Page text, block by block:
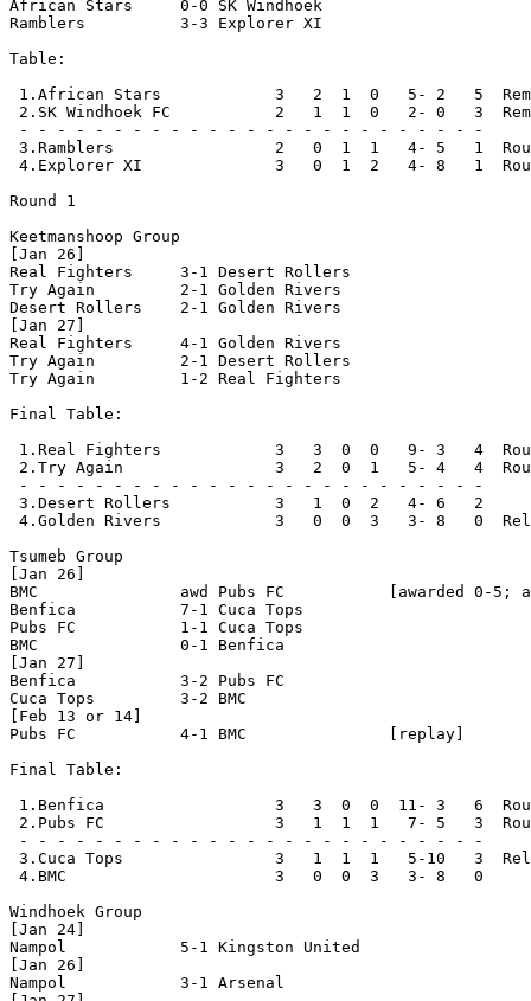
African Stars     0-0 SK Windhoek
Ramblers          3-3 Explorer XI
Table:
1.African Stars            3   2  1  0   5- 2   5
2.SK Windhoek FC           2   1  1  0   2- 0   3
- - - - - - - - - - - - - - - - - - - - - - - - -
3.Ramblers                 2   0  1  1   4- 5   1  Round
4.Explorer XI              3   0  1  2   4- 8   1  Round
Round 1
Keetmanshoop Group
[Jan 26]
Real Fighters     3-1 Desert Rollers
Try Again         2-1 Golden Rivers
Desert Rollers    2-1 Golden Rivers
[Jan 27]
Real Fighters     4-1 Golden Rivers
Try Again         2-1 Desert Rollers
Try Again         1-2 Real Fighters
Final Table:
1.Real Fighters            3   3  0  0   9- 3   4
2.Try Again                3   2  0  1   5- 4   4
- - - - - - - - - - - - - - - - - - - - - - - - -
3.Desert Rollers           3   1  0  2   4- 6   2
4.Golden Rivers            3   0  0  3   3- 8   0
Tsumeb Group
[Jan 26]
BMC               awd Pubs FC           [awarded 0-5;
Benfica           7-1 Cuca Tops
Pubs FC           1-1 Cuca Tops
BMC               0-1 Benfica
[Jan 27]
Benfica           3-2 Pubs FC
Cuca Tops         3-2 BMC
[Feb 13 or 14]
Pubs FC           4-1 BMC               [replay]
Final Table:
1.Benfica                  3   3  0  0  11- 3   6
2.Pubs FC                  3   1  1  1   7- 5   3
- - - - - - - - - - - - - - - - - - - - - - - - -
3.Cuca Tops                3   1  1  1   5-10   3
4.BMC                      3   0  0  3   3- 8
Windhoek Group
[Jan 24]
Nampol            5-1 Kingston United
[Jan 26]
Nampol            3-1 Arsenal